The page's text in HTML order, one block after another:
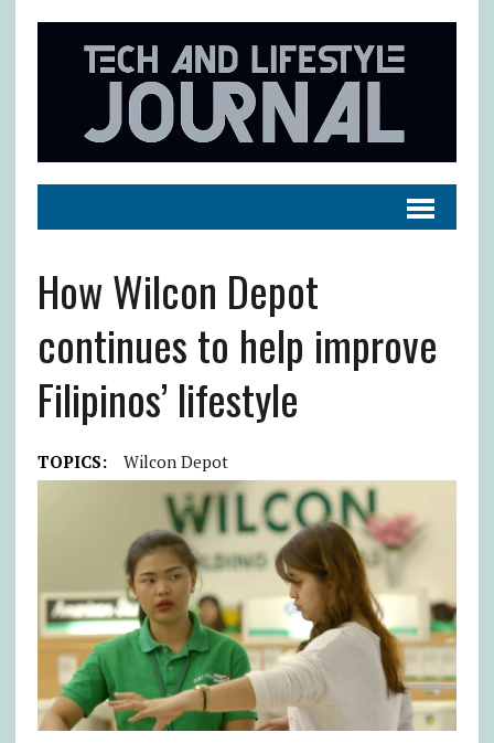
How Wilcon Depot
continues to help improve
Filipinos’ lifestyle
TOPICS: Wilcon Depot